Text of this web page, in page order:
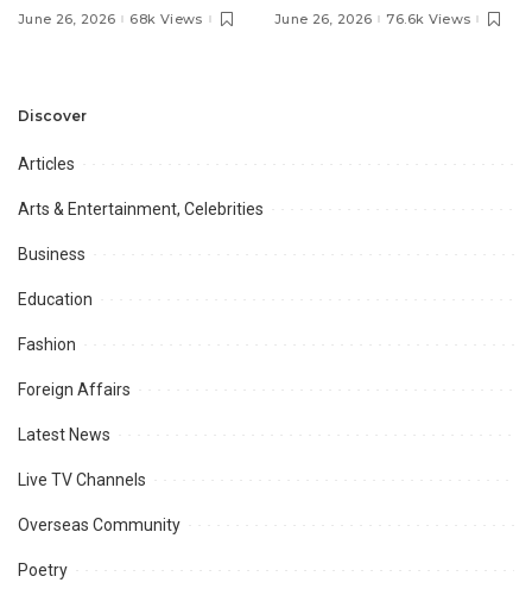
Pakistan’s Ambassador to
Opportunities.
June 26, 2026 68k Views
MOU with Qapsis Aviation
June 26, 2026 76.6k Views
Discover
Articles
Arts & Entertainment, Celebrities
Business
Education
Fashion
Foreign Affairs
Latest News
Live TV Channels
Overseas Community
Poetry